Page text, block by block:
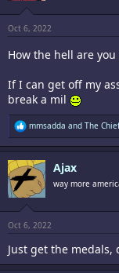
s
Oct 6, 2022
How the hell are
If I can get off my
break a mil
R
e
a
c
t
i
o
s
mmsadda and The Chief
Ajax
way more
Oct 6, 2022
Just get the medals,